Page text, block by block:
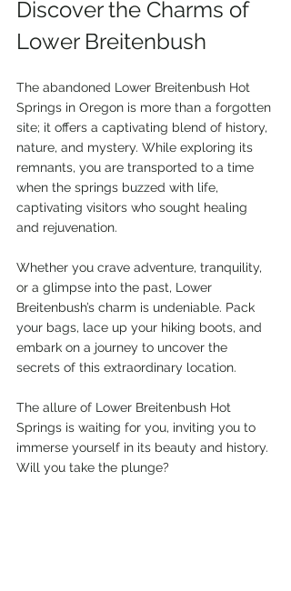
Discover the Charms of
Lower Breitenbush
The abandoned Lower Breitenbush Hot
Springs in Oregon is more than a forgotten
site; it offers a captivating blend of history,
nature, and mystery. While exploring its
remnants, you are transported to a time
when the springs buzzed with life,
captivating visitors who sought healing
and rejuvenation.
Whether you crave adventure, tranquility,
or a glimpse into the past, Lower
Breitenbush’s charm is undeniable. Pack
your bags, lace up your hiking boots, and
embark on a journey to uncover the
secrets of this extraordinary location.
The allure of Lower Breitenbush Hot
Springs is waiting for you, inviting you to
immerse yourself in its beauty and history.
Will you take the plunge?